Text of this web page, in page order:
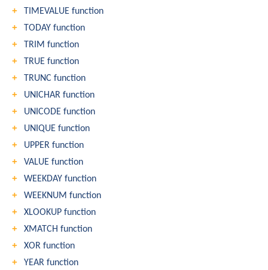
TIMEVALUE function
TODAY function
TRIM function
TRUE function
TRUNC function
UNICHAR function
UNICODE function
UNIQUE function
UPPER function
VALUE function
WEEKDAY function
WEEKNUM function
XLOOKUP function
XMATCH function
XOR function
YEAR function